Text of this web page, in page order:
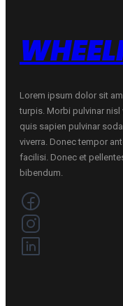
Lorem ipsum dolor sit
turpis. Morbi pulvinar
quis sapien pulvinar
viverra. Donec tempor
facilisi. Donec et
bibendum.